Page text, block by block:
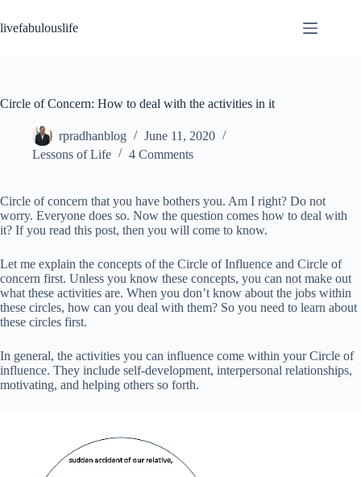
to
content
livefabulouslife
Circle of Concern: How to deal with the activities in it
rpradhanblog
June 11, 2020
Lessons of Life
4 Comments
Circle of concern that you have bothers you. Am I right? Do not
worry. Everyone does so. Now the question comes how to deal with
it? If you read this post, then you will come to know.
Let me explain the concepts of the Circle of Influence and Circle of
concern first. Unless you know these concepts, you can not make out
what these activities are. When you don’t know about the jobs within
these circles, how can you deal with them? So you need to learn about
these circles first.
In general, the activities you can influence come within your Circle of
influence. They include self-development, interpersonal relationships,
motivating, and helping others so forth.